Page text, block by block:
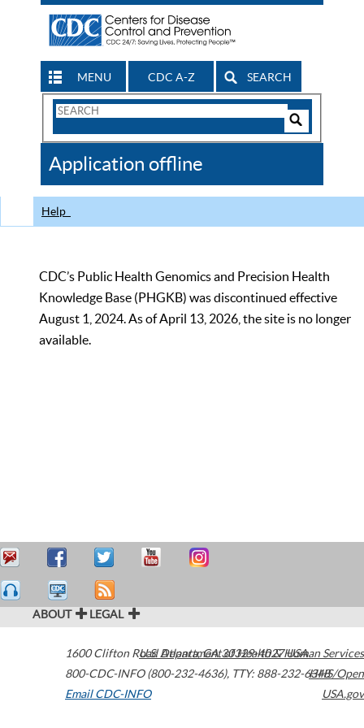
MENU CDC A-Z SEARCH
Search
CDC
Application offline
Help
CDC’s Public Health Genomics and Precision Health
Knowledge Base (PHGKB) was discontinued effective
August 1, 2024. As of April 13, 2026, the site is no longer
available.
ABOUT LEGAL
1600 Clifton Road Atlanta,GA30329-4027USA
800-CDC-INFO (800-232-4636), TTY: 888-232-6348
Email CDC-INFO
U.S. Department of Health & Human Services
HHS/Open
USA.gov